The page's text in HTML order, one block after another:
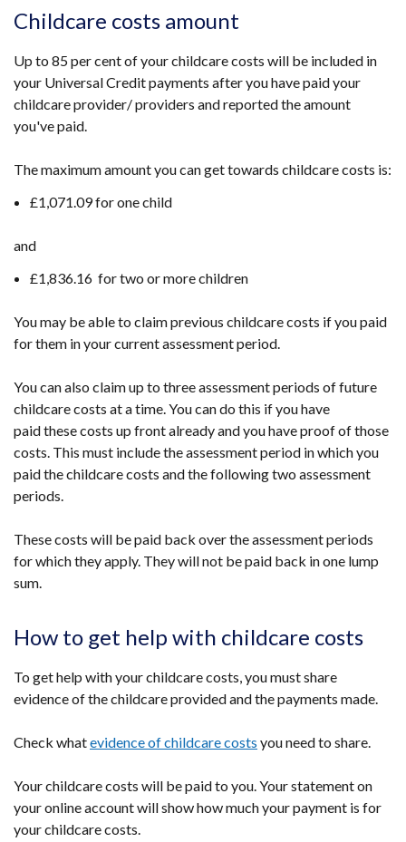
opens
in
a
new
tab)
Childcare costs amount
Up to 85 per cent of your childcare costs will be included in
your Universal Credit payments after you have paid your
childcare provider/ providers and reported the amount
you've paid.
The maximum amount you can get towards childcare costs is:
£1,071.09 for one child
and
£1,836.16 for two or more children
You may be able to claim previous childcare costs if you paid
for them in your current assessment period.
You can also claim up to three assessment periods of future
childcare costs at a time. You can do this if you have
paid these costs up front already and you have proof of those
costs. This must include the assessment period in which you
paid the childcare costs and the following two assessment
periods.
These costs will be paid back over the assessment periods
for which they apply. They will not be paid back in one lump
sum.
How to get help with childcare costs
To get help with your childcare costs, you must share
evidence of the childcare provided and the payments made.
Check whatevidence of childcare costs you need to share.
Your childcare costs will be paid to you. Your statement on
your online account will show how much your payment is for
your childcare costs.